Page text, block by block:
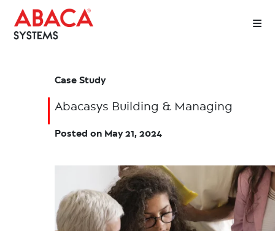
Case Study
Abacasys Building & Managing
Posted on May 21, 2024